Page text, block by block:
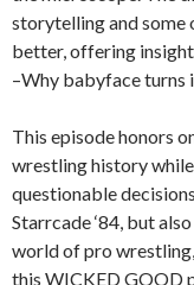
storytelling and some
better, offering
–Why babyface turns
This episode honors
wrestling history
questionable
Starrcade ‘84, but
world of pro
this WICKED GOOD